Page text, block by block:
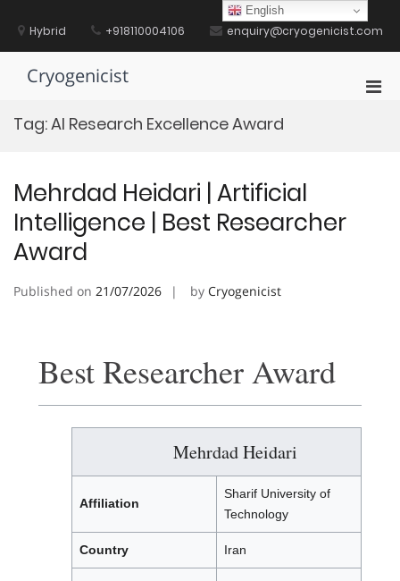
contentHybrid +918110004106 enquiry@cryogenicist.com
Cryogenicist
Tag:AI Research Excellence Award
Mehrdad Heidari | Artificial
Intelligence | Best Researcher
Award
Published on 21/07/2026 by Cryogenicist
Best Researcher Award
Mehrdad Heidari
Affiliation
Sharif University of
Technology
Country Iran
English